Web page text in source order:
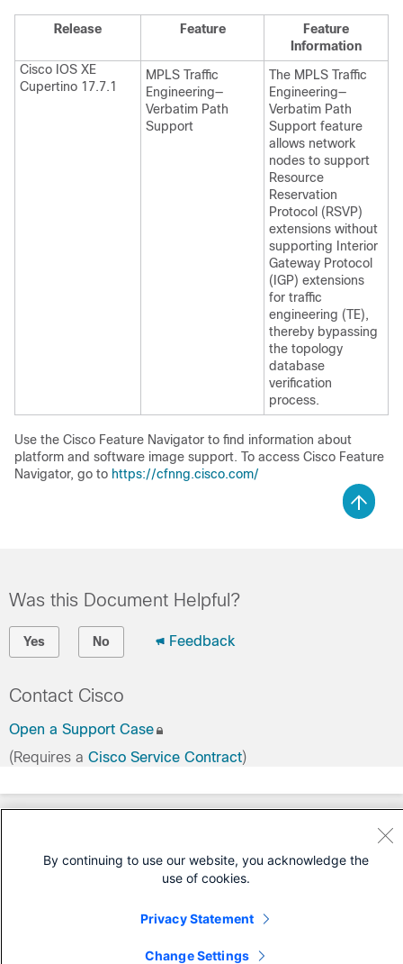
Release Feature
Feature
Information
Cisco IOS XE
Cupertino 17.7.1
MPLS Traffic
Engineering—
Verbatim Path
Support
The MPLS Traffic
Engineering—
Verbatim Path
Support feature
allows network
nodes to support
Resource
Reservation
Protocol (RSVP)
extensions without
supporting Interior
Gateway Protocol
(IGP) extensions
for traffic
engineering (TE),
thereby bypassing
the topology
database
verification
process.
Use the Cisco Feature Navigator to find information about
platform and software image support. To access Cisco Feature
Navigator, go to https://cfnng.cisco.com/
Was this Document Helpful?
Yes No Feedback
Contact Cisco
Open a Support Case
(Requires a Cisco Service Contract)
By continuing to use our website, you acknowledge the
use of cookies.
Privacy Statement
Change Settings